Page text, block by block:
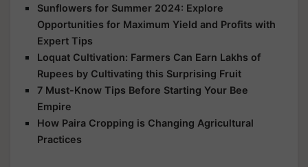
Sunflowers for Summer 2024: Explore
Opportunities for Maximum Yield and Profits with
Expert Tips
Loquat Cultivation: Farmers Can Earn Lakhs of
Rupees by Cultivating this Surprising Fruit
7 Must-Know Tips Before Starting Your Bee
Empire
How Paira Cropping is Changing Agricultural
Practices